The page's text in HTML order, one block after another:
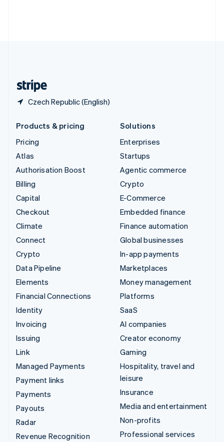
Czech Republic (English)
Products & pricing
Pricing
Atlas
Authorisation Boost
Billing
Capital
Checkout
Climate
Connect
Crypto
Data Pipeline
Elements
Financial Connections
Identity
Invoicing
Issuing
Link
Managed Payments
Payment links
Payments
Payouts
Radar
Revenue Recognition
Solutions
Enterprises
Startups
Agentic commerce
Crypto
E-Commerce
Embedded finance
Finance automation
Global businesses
In-app payments
Marketplaces
Money management
Platforms
SaaS
AI companies
Creator economy
Gaming
Hospitality, travel and
leisure
Insurance
Media and entertainment
Non-profits
Professional services